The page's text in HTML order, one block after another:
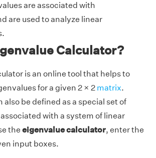
are associated with
are used to analyze linear
Calculator?
is an online tool that helps to
for a given 2 × 2 matrix.
also be defined as a special set of
with a system of linear
the eigenvalue calculator, enter the
input boxes.